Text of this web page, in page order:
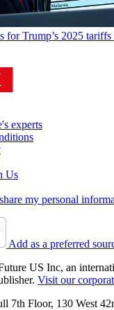
for Trump’s 2025
experts
Us
my personal
Add as a preferred
US Inc, an
Visit our
7th Floor, 130 West